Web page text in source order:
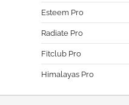
Esteem Pro
Radiate Pro
Fitclub Pro
Himalayas Pro